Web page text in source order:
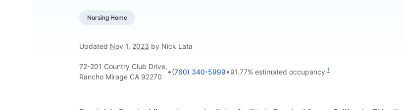
Nursing Home
Updated Nov 1, 2023 by Nick Lata
72-201 Country Club Drive,
Rancho Mirage CA 92270
•(760) 340-5999•91.77% estimated occupancy 1